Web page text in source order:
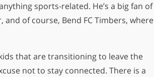
sports-related. He’s a big fan of
of course, Bend FC Timbers, where
that are transitioning to leave the
not to stay connected. There is a